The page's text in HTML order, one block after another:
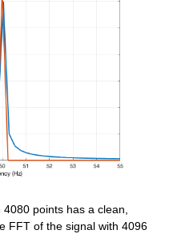
points has a clean,
FFT of the signal with 4096